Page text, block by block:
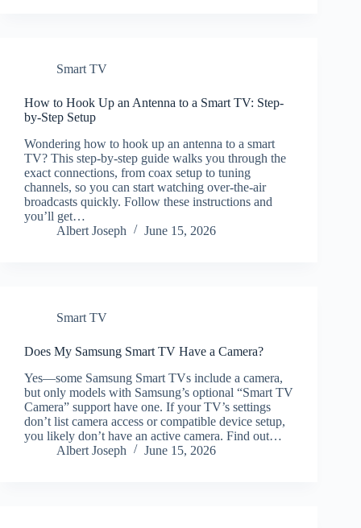
Smart TV
How to Hook Up an Antenna to a Smart TV: Step-
by-Step Setup
Wondering how to hook up an antenna to a smart
TV? This step-by-step guide walks you through the
exact connections, from coax setup to tuning
channels, so you can start watching over-the-air
broadcasts quickly. Follow these instructions and
you’ll get…
Albert Joseph
June 15, 2026
Smart TV
Does My Samsung Smart TV Have a Camera?
Yes—some Samsung Smart TVs include a camera,
but only models with Samsung’s optional “Smart TV
Camera” support have one. If your TV’s settings
don’t list camera access or compatible device setup,
you likely don’t have an active camera. Find out…
Albert Joseph
June 15, 2026